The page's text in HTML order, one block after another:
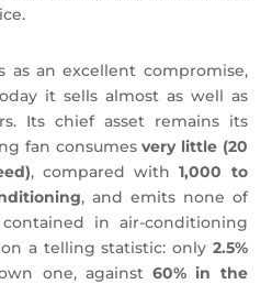
as an excellent compromise,
it sells almost as well as
Its chief asset remains its
fan consumesvery little (20
, compared with1,000 to
, and emits none of
in air-conditioning
a telling statistic: only 2.5%
one, against60% in the